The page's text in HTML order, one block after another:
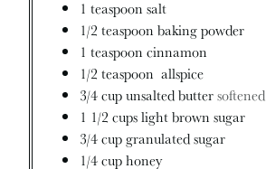
1 teaspoon salt
1/2 teaspoon baking powder
1 teaspoon cinnamon
1/2 teaspoon allspice
3/4cupunsalted buttersoftened
1 1/2 cupslight brown sugar
3/4cupgranulated sugar
1/4cuphoney